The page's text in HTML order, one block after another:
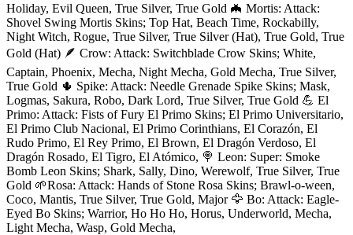
Holiday, Evil Queen, True Silver, True Gold 🦇 Mortis: Attack:
Shovel Swing Mortis Skins; Top Hat, Beach Time, Rockabilly,
Night Witch, Rogue, True Silver, True Silver (Hat), True Gold, True
Gold (Hat) 🪶 Crow: Attack: Switchblade Crow Skins; White,
Captain, Phoenix, Mecha, Night Mecha, Gold Mecha, True Silver,
True Gold 🌵 Spike: Attack: Needle Grenade Spike Skins; Mask,
Logmas, Sakura, Robo, Dark Lord, True Silver, True Gold 💪 El
Primo: Attack: Fists of Fury El Primo Skins; El Primo Universitario,
El Primo Club Nacional, El Primo Corinthians, El Corazón, El
Rudo Primo, El Rey Primo, El Brown, El Dragón Verdoso, El
Dragón Rosado, El Tigro, El Atómico, 🍭 Leon: Super: Smoke
Bomb Leon Skins; Shark, Sally, Dino, Werewolf, True Silver, True
Gold 🌱Rosa: Attack: Hands of Stone Rosa Skins; Brawl-o-ween,
Coco, Mantis, True Silver, True Gold, Major 🦅 Bo: Attack: Eagle-
Eyed Bo Skins; Warrior, Ho Ho Ho, Horus, Underworld, Mecha,
Light Mecha, Wasp, Gold Mecha,